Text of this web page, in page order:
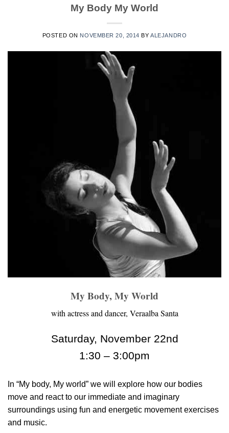
My Body My World
POSTED ON NOVEMBER 20, 2014 BYALEJANDRO
My Body, My World
with actress and dancer, Veraalba Santa
Saturday, November 22nd
1:30 – 3:00pm
In “My body, My world” we will explore how our bodies
move and react to our immediate and imaginary
surroundings using fun and energetic movement exercises
and music.